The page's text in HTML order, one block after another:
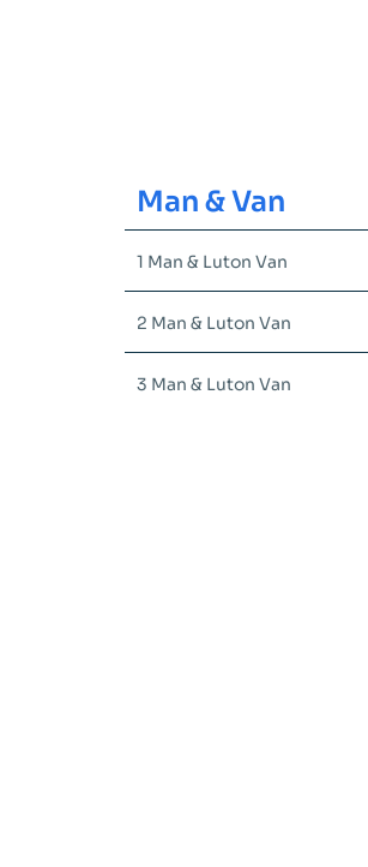
Man & Van
1 Man & Luton Van
2 Man & Luton Van
3 Man & Luton Van